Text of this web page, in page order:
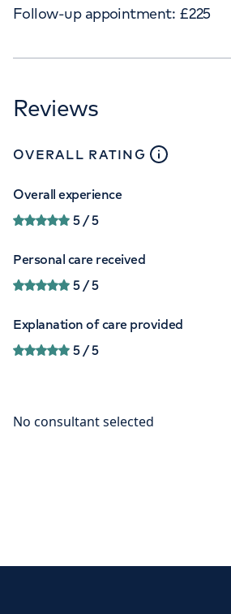
Follow-up appointment: £225
Reviews
OVERALL RATING close
Overall experience
5/ 5
Personal care received
5/ 5
Explanation of care provided
5/ 5